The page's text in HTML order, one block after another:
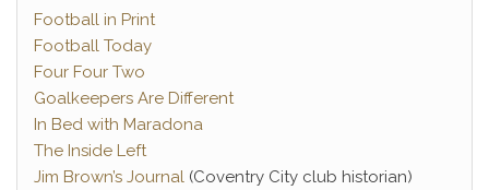
Football in Print
Football Today
Four Four Two
Goalkeepers Are Different
In Bed with Maradona
The Inside Left
Jim Brown’s Journal (Coventry City club historian)